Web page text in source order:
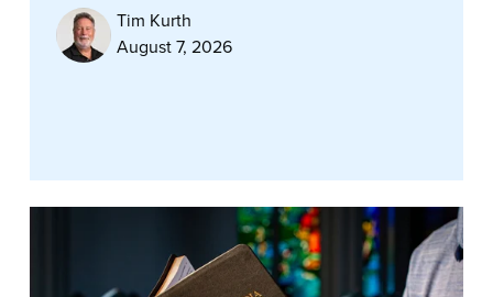
Tim Kurth
August 7, 2026